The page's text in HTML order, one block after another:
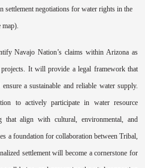
settlement negotiations for water rights in the
map).
Navajo Nation’s claims within Arizona as
It will provide a legal framework that
a sustainable and reliable water supply.
to actively participate in water resource
that align with cultural, environmental, and
a foundation for collaboration between Tribal,
settlement will become a cornerstone for